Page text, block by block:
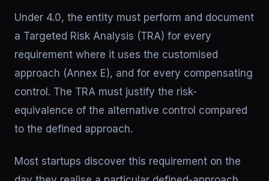
Under 4.0, the entity must perform and document
a Targeted Risk Analysis (TRA) for every
requirement where it uses the customised
approach (Annex E), and for every compensating
control. The TRA must justify the risk-
equivalence of the alternative control compared
to the defined approach.
Most startups discover this requirement on the